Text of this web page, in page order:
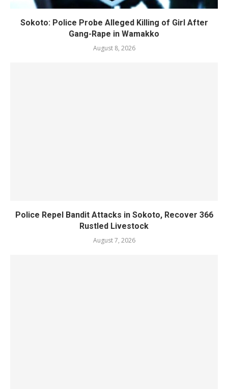
Sokoto: Police Probe Alleged Killing of Girl After
Gang-Rape in Wamakko
August 8, 2026
Police Repel Bandit Attacks in Sokoto, Recover 366
Rustled Livestock
August 7, 2026